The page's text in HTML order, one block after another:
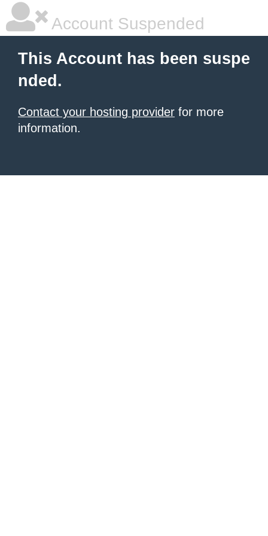
Account Suspended
This Account has been suspe
nded.
Contact your hosting provider for more
information.